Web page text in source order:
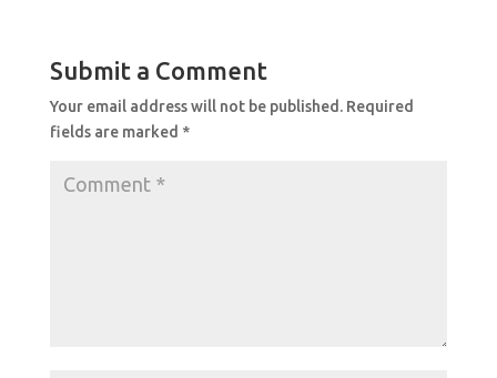
Submit a Comment
Your email address will not be published. Required
fields are marked *